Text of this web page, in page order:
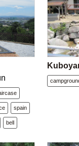
spain
bell